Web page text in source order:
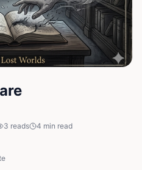
3 reads 4 min read